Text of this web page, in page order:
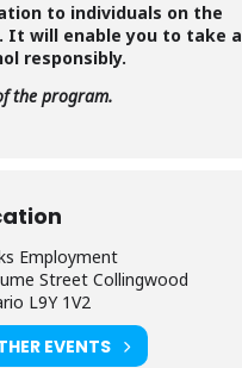
to individuals on the
It will enable you to take a
responsibly.
the program.
Employment
Street Collingwood
L9Y 1V2
EVENTS